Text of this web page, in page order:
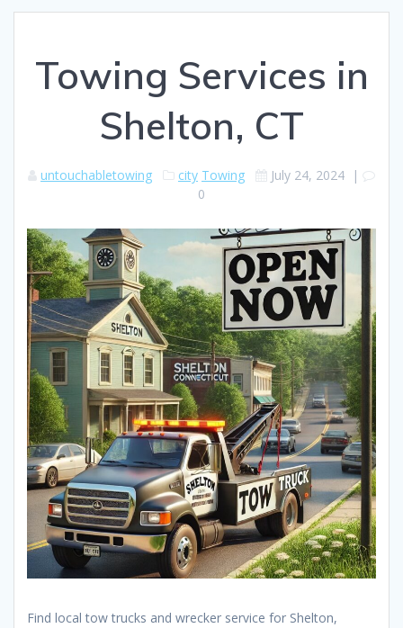
Towing Services in
Shelton, CT
untouchabletowing city Towing July 24, 2024 |
0
Find local tow trucks and wrecker service for Shelton,